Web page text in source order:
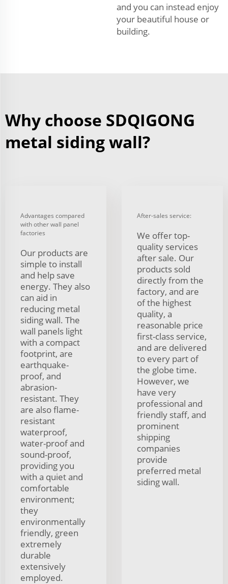
and you can instead enjoy
your beautiful house or
building.
Why choose SDQIGONG
metal siding wall?
Advantages compared
with other wall panel
factories
Our products are
simple to install
and help save
energy. They also
can aid in
reducing metal
siding wall. The
wall panels light
with a compact
footprint, are
earthquake-
proof, and
abrasion-
resistant. They
are also flame-
resistant
waterproof,
water-proof and
sound-proof,
providing you
with a quiet and
comfortable
environment;
they
environmentally
friendly, green
extremely
durable
extensively
employed.
After-sales service:
We offer top-
quality services
after sale. Our
products sold
directly from the
factory, and are
of the highest
quality, a
reasonable price
first-class service,
and are delivered
to every part of
the globe time.
However, we
have very
professional and
friendly staff, and
prominent
shipping
companies
provide
preferred metal
siding wall.